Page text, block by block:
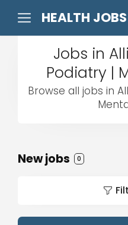
HEALTH JOBS
Jobs in
Podiatry |
Browse all jobs in
New jobs 0